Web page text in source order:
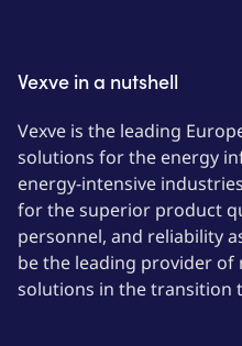
Vexve in a nutshell
Vexve is the leading
solutions for the energy
energy-intensive
for the superior product
personnel, and reliability
be the leading provider of
solutions in the transition